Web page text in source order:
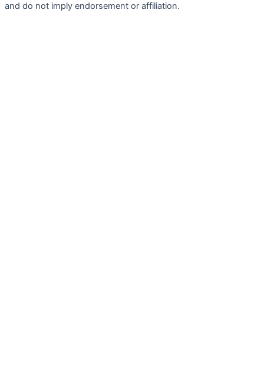
and do not imply endorsement or affiliation.